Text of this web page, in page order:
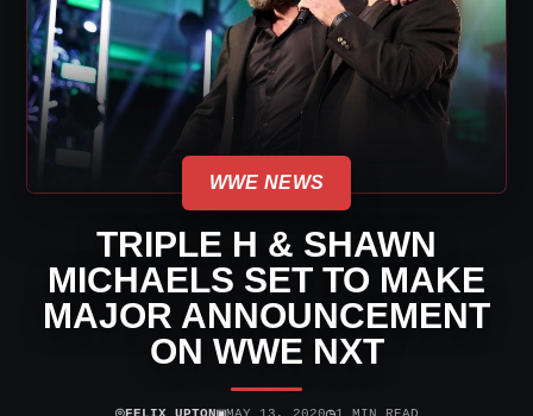
WWE NEWS
TRIPLE H & SHAWN
MICHAELS SET TO MAKE
MAJOR ANNOUNCEMENT
ON WWE NXT